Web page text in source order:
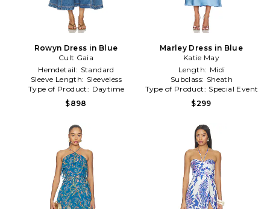
Rowyn Dress in Blue
Cult Gaia
Hemdetail: Standard
Sleeve Length: Sleeveless
Type of Product: Daytime
$898
Marley Dress in Blue
Katie May
Length: Midi
Subclass: Sheath
Type of Product: Special Event
$299